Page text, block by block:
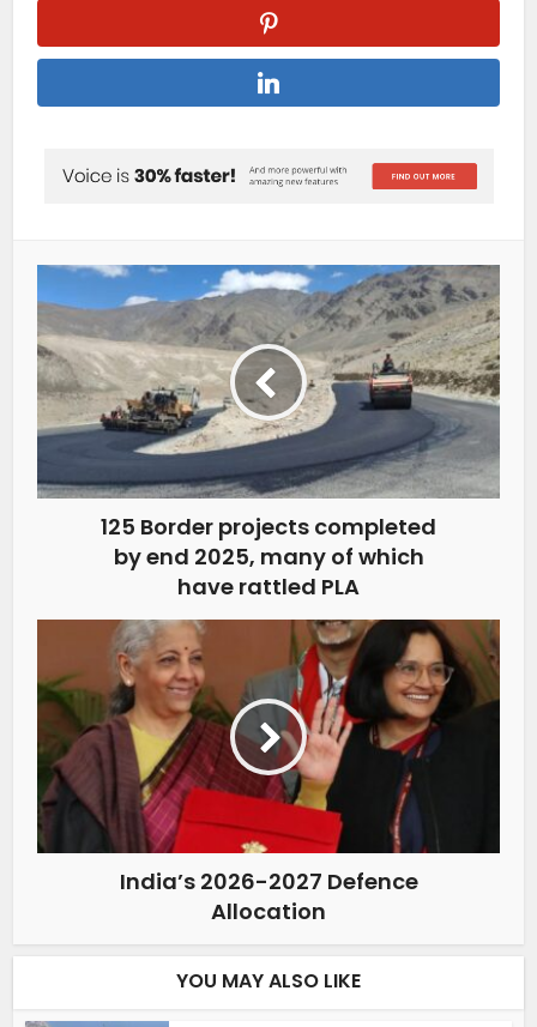
125 Border projects completed
by end 2025, many of which
have rattled PLA
India’s 2026-2027 Defence
Allocation
YOU MAY ALSO LIKE